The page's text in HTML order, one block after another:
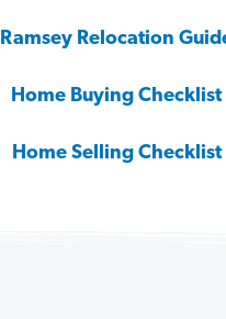
Ramsey Relocation
Home Buying Checklist
Home Selling Checklist